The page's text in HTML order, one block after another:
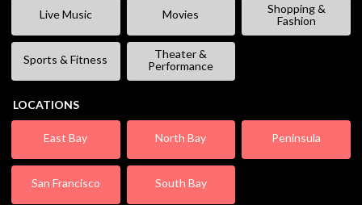
Live Music Movies
Shopping &
Fashion
Sports & Fitness
Theater &
Performance
LOCATIONS
East Bay North Bay Peninsula
San Francisco South Bay